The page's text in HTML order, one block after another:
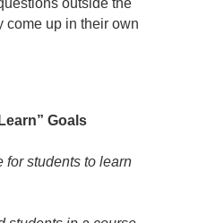
outside the
come up in their own
Goals
for students to learn